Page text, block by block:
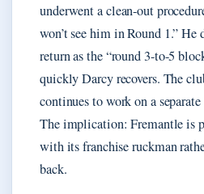
underwent a clean-out
won’t see him in Round 1.” He
return as the “round 3-to-5
quickly Darcy recovers. The
continues to work on a
The implication: Fremantle is
with its franchise ruckman
back.